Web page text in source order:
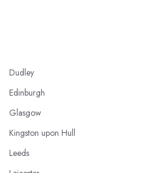
Dudley
Edinburgh
Glasgow
Kingston upon Hull
Leeds